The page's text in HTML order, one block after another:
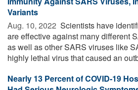
Variants
Aug. 10, 2022  Scientists have
are effective against many different
as well as other SARS viruses like
highly lethal virus that caused an
Nearly 13 Percent of COVID-19